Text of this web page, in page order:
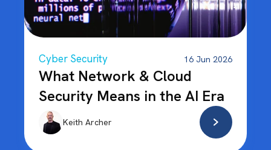
Cyber Security 16 Jun 2026
What Network & Cloud
Security Means in the AI Era
Keith Archer